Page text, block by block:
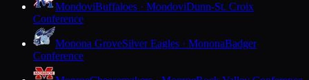
MondoviBuffaloes · MondoviDunn-St. Croix
Conference
Monona GroveSilver Eagles · MononaBadger
Conference